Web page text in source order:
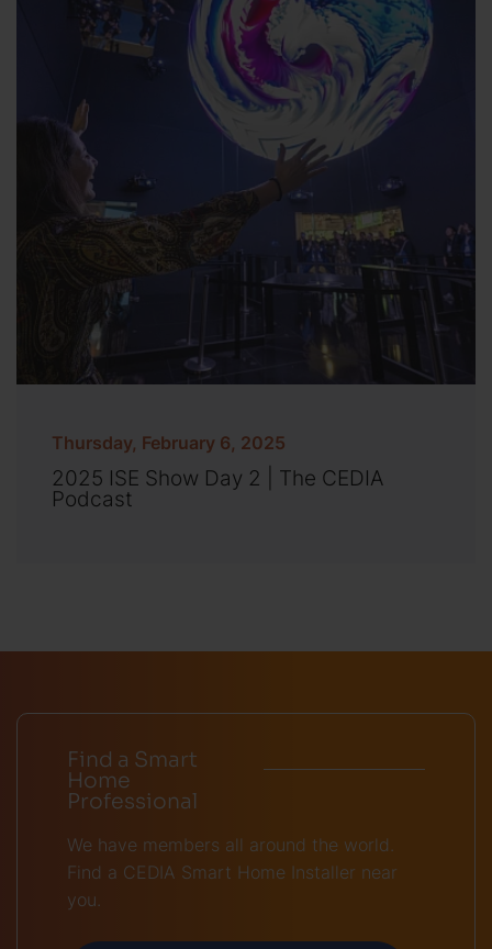
Thursday, February 6, 2025
2025 ISE Show Day 2 | The CEDIA
Podcast
Find a Smart
Home
Professional
We have members all around the world.
Find a CEDIA Smart Home Installer near
you.